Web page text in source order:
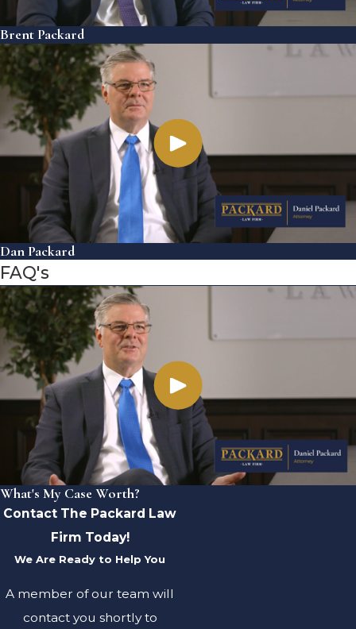
Brent Packard
Dan Packard
FAQ's
What's My Case Worth?
Contact The Packard Law
Firm Today!
We Are Ready to Help You
A member of our team will
contact you shortly to